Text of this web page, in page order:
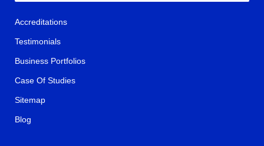
Accreditations
Testimonials
Business Portfolios
Case Of Studies
Sitemap
Blog